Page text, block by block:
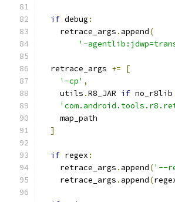
if debug :
    retrace_args
. append(
'-
  retrace_args
+=
[
'-cp' ,
    utils
.R8_JAR if no_r8lib
    map_path
]
if regex :
    retrace_args
. append('--
    retrace_args
. append(